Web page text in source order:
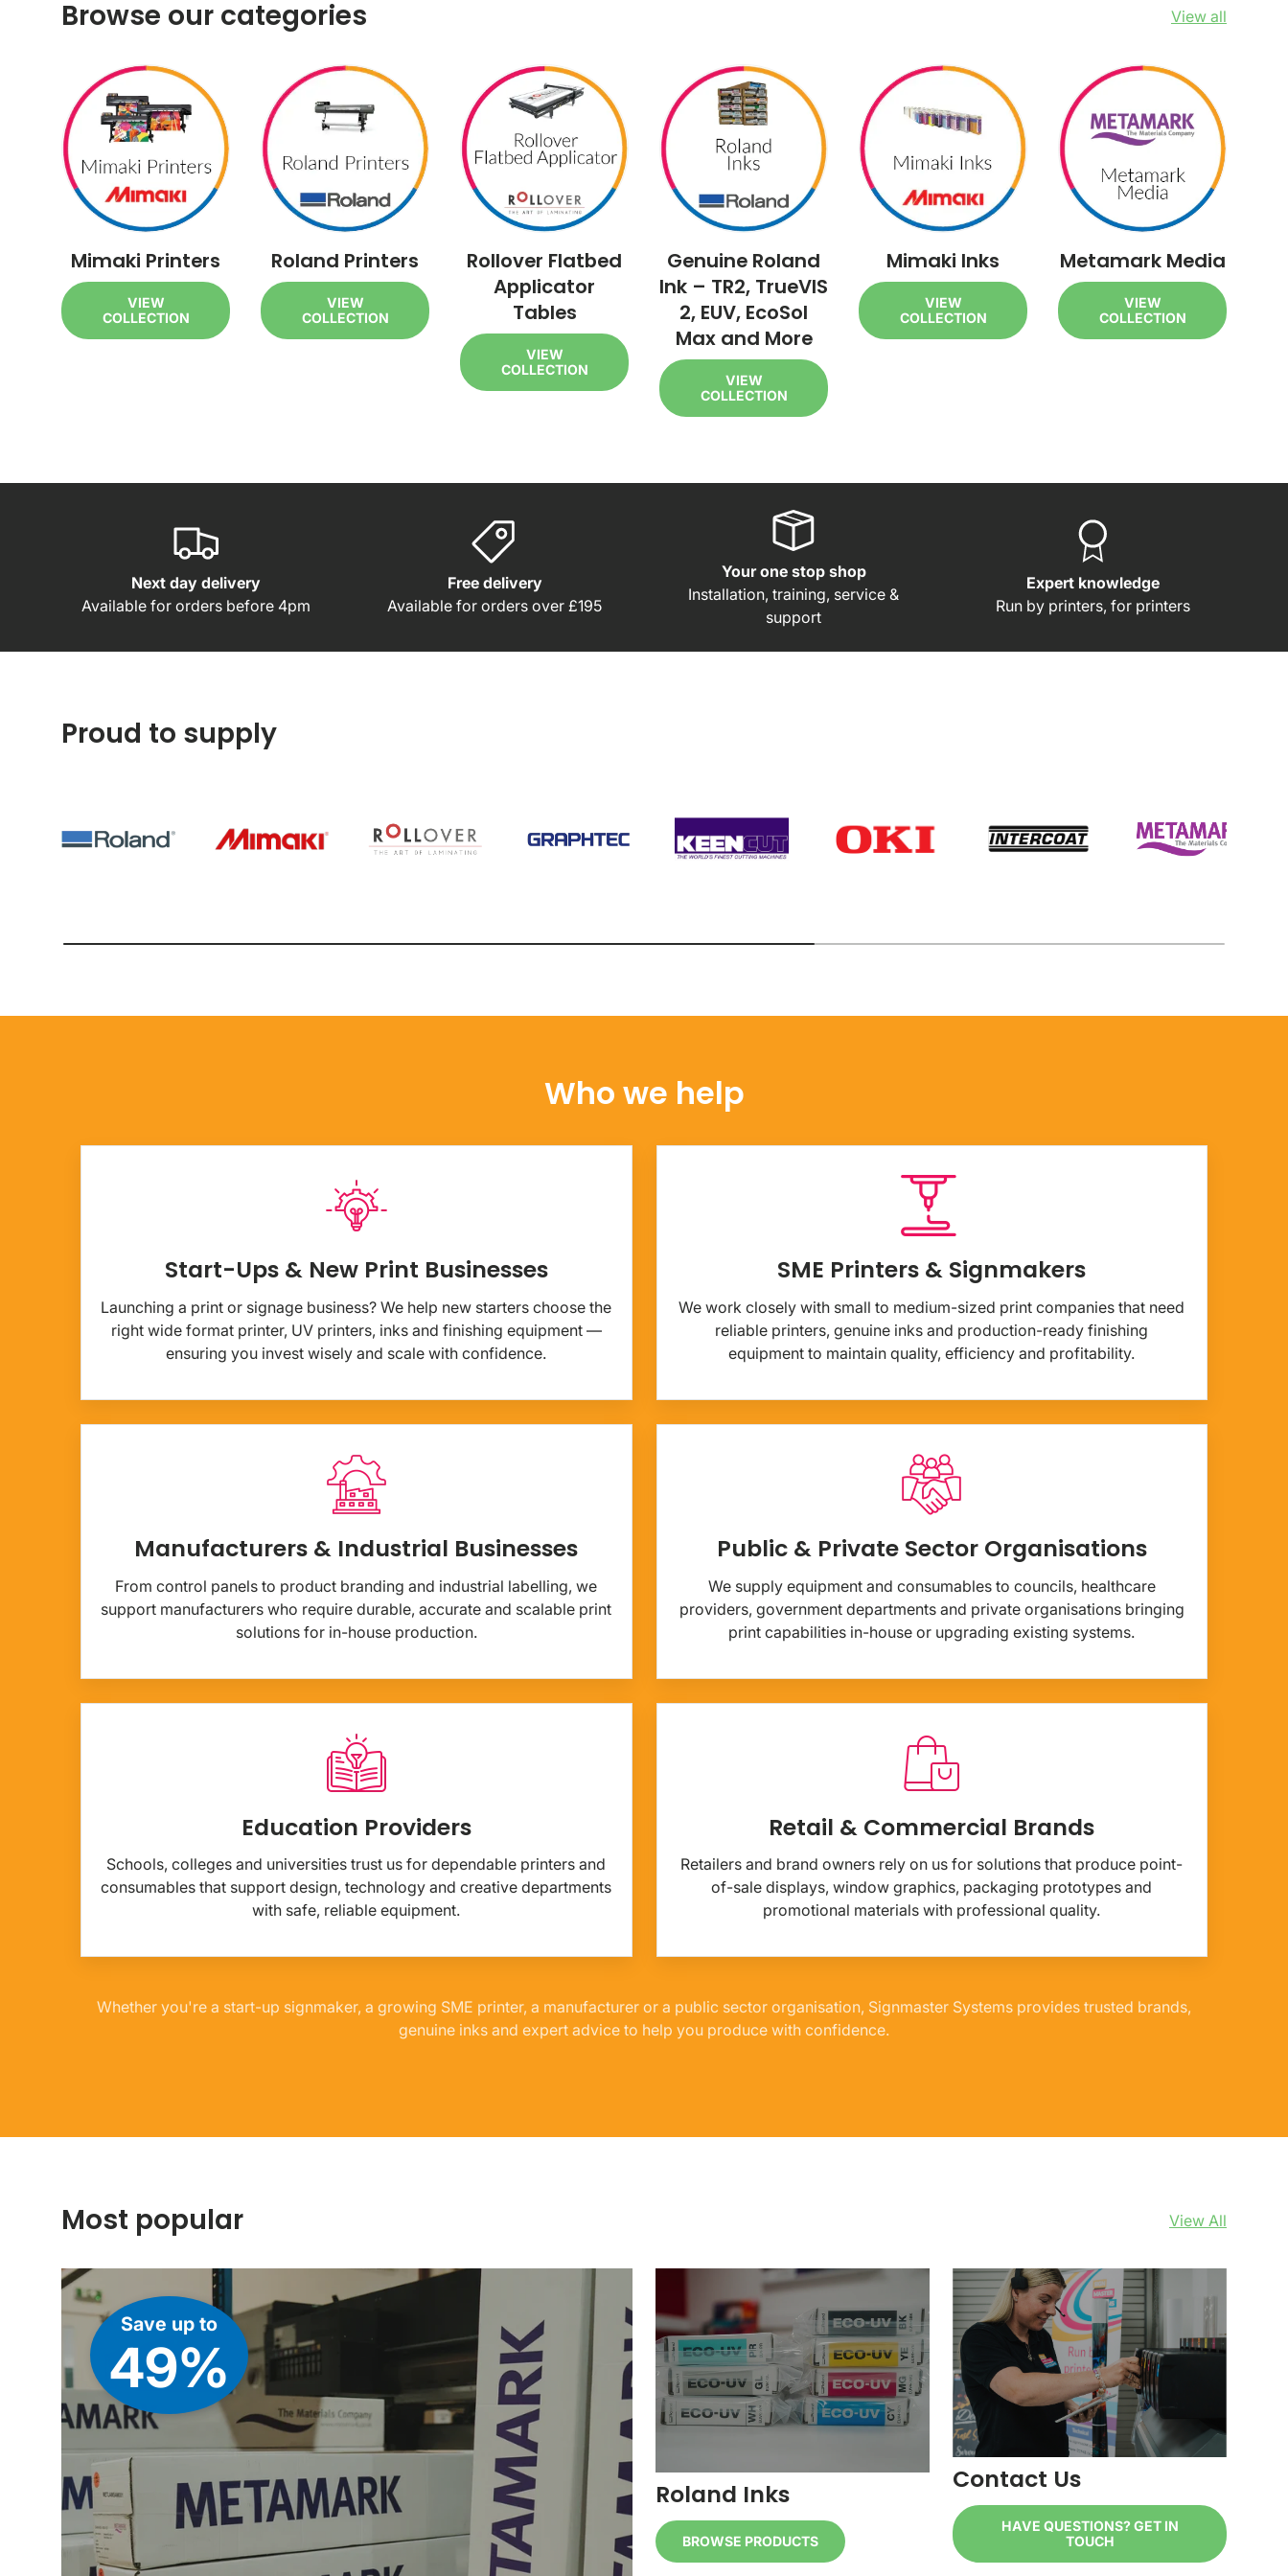
Browse our categories View all
Mimaki Printers
VIEW
COLLECTION
Roland Printers
VIEW
COLLECTION
Rollover Flatbed
Applicator
Tables
VIEW
COLLECTION
Genuine Roland
Ink – TR2, TrueVIS
2, EUV, EcoSol
Max and More
VIEW
COLLECTION
Mimaki Inks
VIEW
COLLECTION
Metamark Media
VIEW
COLLECTION
Next day delivery
Available for orders before 4pm
Free delivery
Available for orders over £195
Your one stop shop
Installation, training, service &
support
Expert knowledge
Run by printers, for printers
Proud to supply
Who we help
Start-Ups & New Print Businesses
Launching a print or signage business? We help new starters choose the
right wide format printer, UV printers, inks and finishing equipment —
ensuring you invest wisely and scale with confidence.
SME Printers & Signmakers
We work closely with small to medium-sized print companies that need
reliable printers, genuine inks and production-ready finishing
equipment to maintain quality, efficiency and profitability.
Manufacturers & Industrial Businesses
From control panels to product branding and industrial labelling, we
support manufacturers who require durable, accurate and scalable print
solutions for in-house production.
Public & Private Sector Organisations
We supply equipment and consumables to councils, healthcare
providers, government departments and private organisations bringing
print capabilities in-house or upgrading existing systems.
Education Providers
Schools, colleges and universities trust us for dependable printers and
consumables that support design, technology and creative departments
with safe, reliable equipment.
Retail & Commercial Brands
Retailers and brand owners rely on us for solutions that produce point-
of-sale displays, window graphics, packaging prototypes and
promotional materials with professional quality.
Whether you're a start-up signmaker, a growing SME printer, a manufacturer or a public sector organisation, Signmaster Systems provides trusted brands,
genuine inks and expert advice to help you produce with confidence.
Most popular View All
Save up to
49%
Roland Inks
BROWSE PRODUCTS
Contact Us
HAVE QUESTIONS? GET IN
TOUCH